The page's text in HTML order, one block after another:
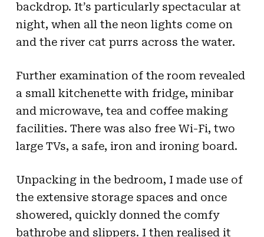
backdrop. It’s particularly spectacular at
night, when all the neon lights come on
and the river cat purrs across the water.
Further examination of the room revealed
a small kitchenette with fridge, minibar
and microwave, tea and coffee making
facilities. There was also free Wi-Fi, two
large TVs, a safe, iron and ironing board.
Unpacking in the bedroom, I made use of
the extensive storage spaces and once
showered, quickly donned the comfy
bathrobe and slippers. I then realised it